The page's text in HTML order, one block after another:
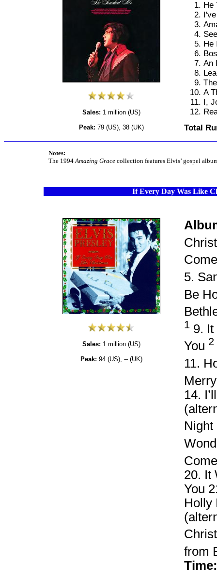
Sales: 1 million (US)
Peak: 79 (US), 38 (UK)
He
He
An
A
I,
Total
Notes:
The 1994Amazing Grace collection features Elvis’ gospel
If Every Day Was Like
Sales: 1 million (US)
Peak: 94 (US), -- (UK)
5.
Be
1 9. It
You 2
11.
14.
Night
20. It
You
Holly
from
Time: